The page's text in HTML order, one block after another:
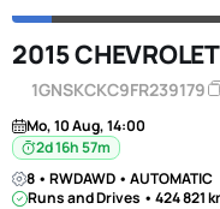
2015
1GNSKCKC9FR239179
Mo, 10 Aug, 14:00
2d 16h 57m
8 • RWDAWD • AUTOMATIC
Runs and Drives • 424 821